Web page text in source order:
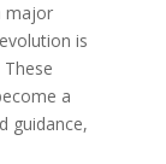
major
is
a
guidance,